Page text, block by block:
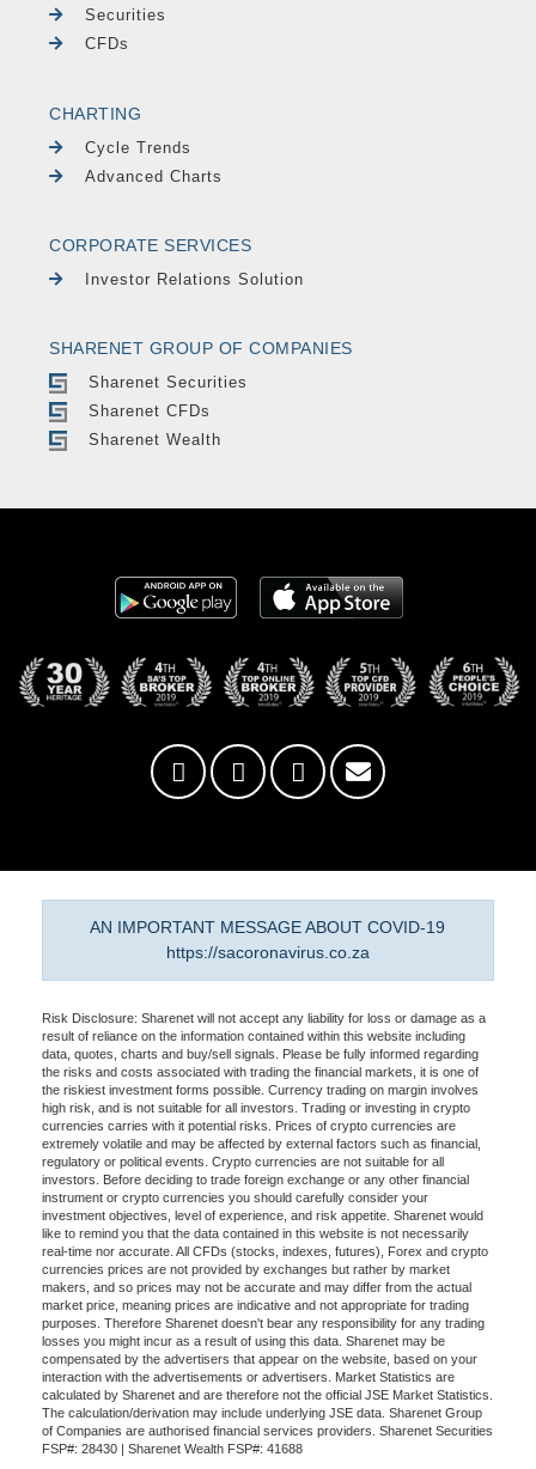
Securities
CFDs
CHARTING
Cycle Trends
Advanced Charts
CORPORATE SERVICES
Investor Relations Solution
SHARENET GROUP OF COMPANIES
Sharenet Securities
Sharenet CFDs
Sharenet Wealth
AN IMPORTANT MESSAGE ABOUT COVID-19
https://sacoronavirus.co.za
Risk Disclosure: Sharenet will not accept any liability for loss or damage as a
result of reliance on the information contained within this website including
data, quotes, charts and buy/sell signals. Please be fully informed regarding
the risks and costs associated with trading the financial markets, it is one of
the riskiest investment forms possible. Currency trading on margin involves
high risk, and is not suitable for all investors. Trading or investing in crypto
currencies carries with it potential risks. Prices of crypto currencies are
extremely volatile and may be affected by external factors such as financial,
regulatory or political events. Crypto currencies are not suitable for all
investors. Before deciding to trade foreign exchange or any other financial
instrument or crypto currencies you should carefully consider your
investment objectives, level of experience, and risk appetite. Sharenet would
like to remind you that the data contained in this website is not necessarily
real-time nor accurate. All CFDs (stocks, indexes, futures), Forex and crypto
currencies prices are not provided by exchanges but rather by market
makers, and so prices may not be accurate and may differ from the actual
market price, meaning prices are indicative and not appropriate for trading
purposes. Therefore Sharenet doesn't bear any responsibility for any trading
losses you might incur as a result of using this data. Sharenet may be
compensated by the advertisers that appear on the website, based on your
interaction with the advertisements or advertisers. Market Statistics are
calculated by Sharenet and are therefore not the official JSE Market Statistics.
The calculation/derivation may include underlying JSE data. Sharenet Group
of Companies are authorised financial services providers. Sharenet Securities
FSP#: 28430 | Sharenet Wealth FSP#: 41688